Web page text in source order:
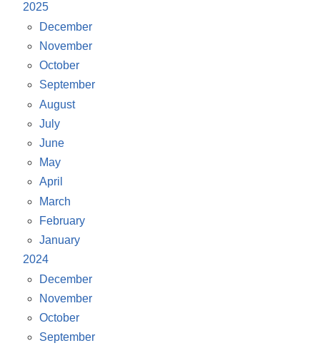
2025
December
November
October
September
August
July
June
May
April
March
February
January
2024
December
November
October
September